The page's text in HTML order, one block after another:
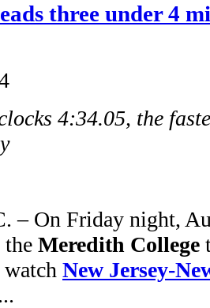
three under 4
4:34.05, the
– On Friday night,
the Meredith College
New Jersey-